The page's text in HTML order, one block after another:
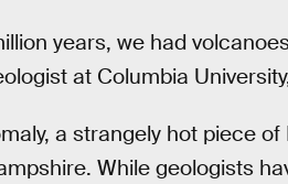
years, we had
at Columbia
a strangely hot piece
While geologists